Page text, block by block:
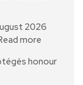
2026
more
honour